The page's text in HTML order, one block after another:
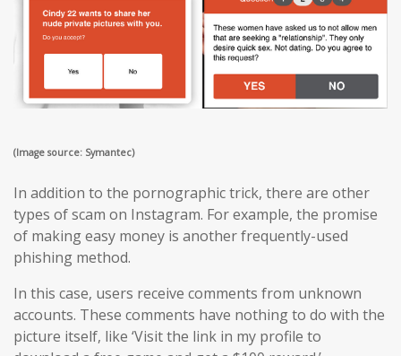
(Image source: Symantec)
In addition to the pornographic trick, there are other
types of scam on Instagram. For example, the promise
of making easy money is another frequently-used
phishing method.
In this case, users receive comments from unknown
accounts. These comments have nothing to do with the
picture itself, like ‘Visit the link in my profile to